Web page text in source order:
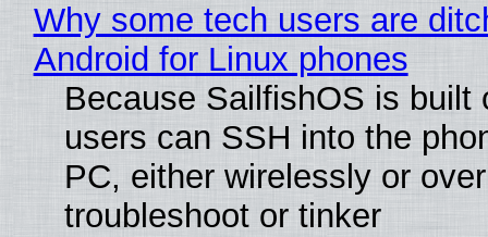
Why some tech users are
Android for Linux phones
Because SailfishOS is built
users can SSH into the
PC, either wirelessly or
troubleshoot or tinker